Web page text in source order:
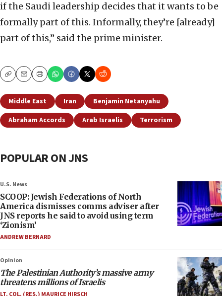
if the Saudi leadership decides that it wants to be
formally part of this. Informally, they’re [already]
part of this,” said the prime minister.
CopyEmailPrint
Middle East Iran
Benjamin Netanyahu
Abraham Accords
Arab Israelis Terrorism
POPULAR ON JNS
U.S. News
SCOOP: Jewish Federations of North
America dismisses comms adviser after
JNS reports he said to avoid using term
‘Zionism’
ANDREW BERNARD
Opinion
The Palestinian Authority’s massive army
threatens millions of Israelis